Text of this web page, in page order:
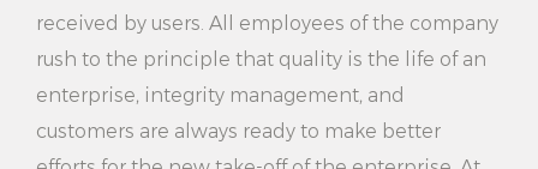
2000W 2 Steaming Settings Electric Household
Vertical Garment Steamer is a powerful and easy to
operate clothing steamer. It has many advantages,
such as versatility, efficiency and speed, safety
received by users. All employees of the company
rush to the principle that quality is the life of an
enterprise, integrity management, and
customers are always ready to make better